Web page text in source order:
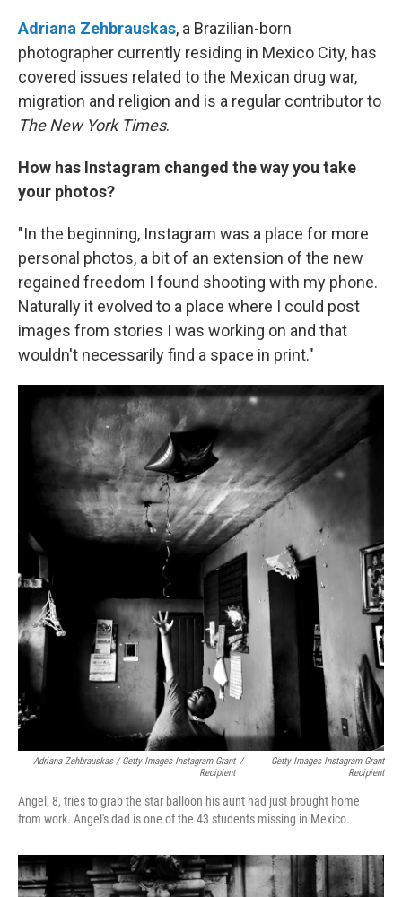
Adriana Zehbrauskas, a Brazilian-born
photographer currently residing in Mexico City, has
covered issues related to the Mexican drug war,
migration and religion and is a regular contributor to
The New York Times.
How has Instagram changed the way you take
your photos?
"In the beginning, Instagram was a place for more
personal photos, a bit of an extension of the new
regained freedom I found shooting with my phone.
Naturally it evolved to a place where I could post
images from stories I was working on and that
wouldn't necessarily find a space in print."
Adriana Zehbrauskas / Getty Images Instagram Grant
Recipient
/
Getty Images Instagram Grant
Recipient
Angel, 8, tries to grab the star balloon his aunt had just brought home
from work. Angel's dad is one of the 43 students missing in Mexico.